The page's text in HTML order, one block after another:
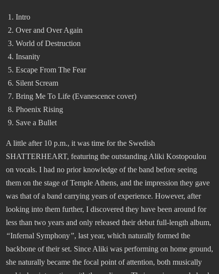
Intro
Over and Over Again
World of Destruction
Insanity
Escape From The Fear
Silent Scream
Bring Me To Life (Evanescence cover)
Phoenix Rising
Save a Bullet
A little after 10 p.m., it was time for the Swedish
SHATTERHEART, featuring the outstanding Aliki Kostopoulou
on vocals. I had no prior knowledge of the band before seeing
them on the stage of Temple Athens, and the impression they gave
was that of a band carrying years of experience. However, after
looking into them further, I discovered they have been around for
less than two years and only released their debut full-length album,
“Infernal Symphony”, last year, which naturally formed the
backbone of their set. Since Aliki was performing on home ground,
she naturally became the focal point of attention, both musically